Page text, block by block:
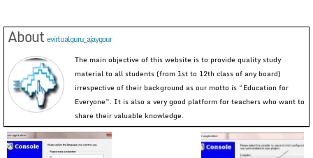
About evirtualguru_ajaygour
The main objective of this website is to provide quality study
material to all students (from 1st to 12th class of any board)
irrespective of their background as our motto is “Education for
Everyone”. It is also a very good platform for teachers who want to
share their valuable knowledge.